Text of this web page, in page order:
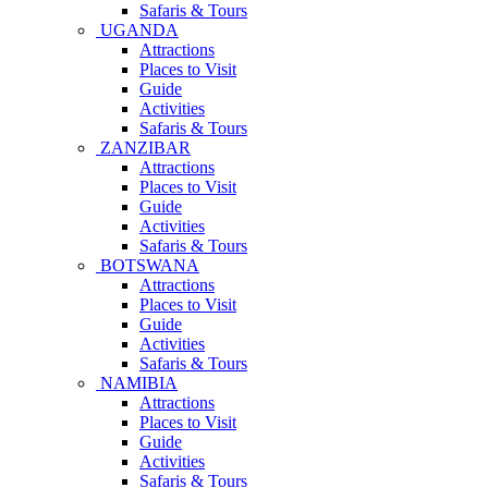
Safaris & Tours
UGANDA
Attractions
Places to Visit
Guide
Activities
Safaris & Tours
ZANZIBAR
Attractions
Places to Visit
Guide
Activities
Safaris & Tours
BOTSWANA
Attractions
Places to Visit
Guide
Activities
Safaris & Tours
NAMIBIA
Attractions
Places to Visit
Guide
Activities
Safaris & Tours